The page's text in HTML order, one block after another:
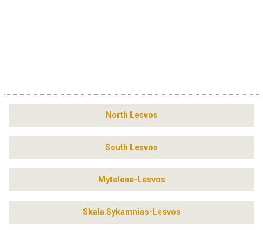
North Lesvos
South Lesvos
Mytelene-Lesvos
Skala Sykamnias-Lesvos